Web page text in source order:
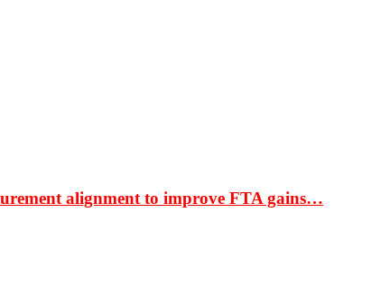
alignment to improve FTA gains…